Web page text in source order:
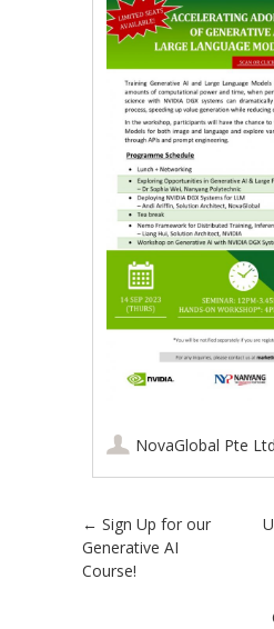
NovaGlobal Pte Ltd
Post
← Sign Up for our
Generative AI
Course!